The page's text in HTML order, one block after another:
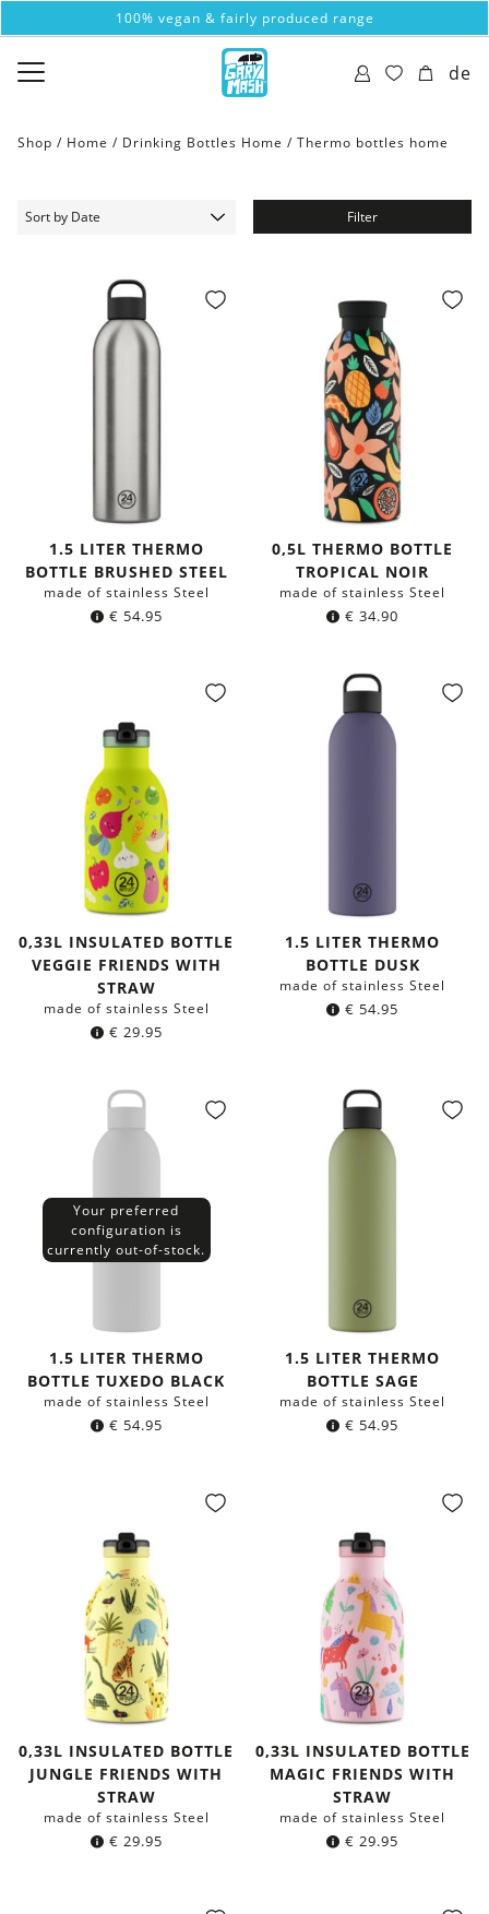
100% vegan & fairly produced range
de
Shop / Home / Drinking Bottles Home / Thermo bottles home
Filter
1.5 LITER THERMO
BOTTLE BRUSHED STEEL
made of stainless Steel
€ 54.95
0,5L THERMO BOTTLE
TROPICAL NOIR
made of stainless Steel
€ 34.90
0,33L INSULATED BOTTLE
VEGGIE FRIENDS WITH
STRAW
made of stainless Steel
€ 29.95
1.5 LITER THERMO
BOTTLE DUSK
made of stainless Steel
€ 54.95
Your preferred
configuration is
currently out-of-stock.
1.5 LITER THERMO
BOTTLE TUXEDO BLACK
made of stainless Steel
€ 54.95
1.5 LITER THERMO
BOTTLE SAGE
made of stainless Steel
€ 54.95
0,33L INSULATED BOTTLE
JUNGLE FRIENDS WITH
STRAW
made of stainless Steel
€ 29.95
0,33L INSULATED BOTTLE
MAGIC FRIENDS WITH
STRAW
made of stainless Steel
€ 29.95